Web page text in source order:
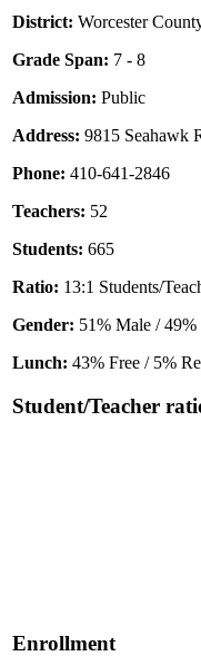
District: Worcester
Grade Span: 7 - 8
Admission: Public
Address: 9815 Seahawk
Phone: 410-641-2846
Teachers: 52
Students: 665
Ratio: 13:1 Students/
Gender: 51% Male / 49%
Lunch: 43% Free / 5%
Student/Teacher
Enrollment